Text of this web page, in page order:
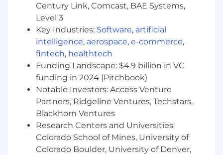
Century Link, Comcast, BAE Systems,
Level 3
Key Industries: Software, artificial
intelligence, aerospace, e-commerce,
fintech, healthtech
Funding Landscape: $4.9 billion in VC
funding in 2024 (Pitchbook)
Notable Investors: Access Venture
Partners, Ridgeline Ventures, Techstars,
Blackhorn Ventures
Research Centers and Universities:
Colorado School of Mines, University of
Colorado Boulder, University of Denver,